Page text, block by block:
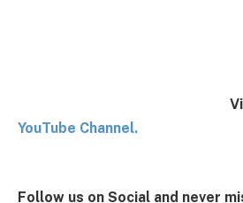
View the
YouTube Channel.
Follow us on Social and never